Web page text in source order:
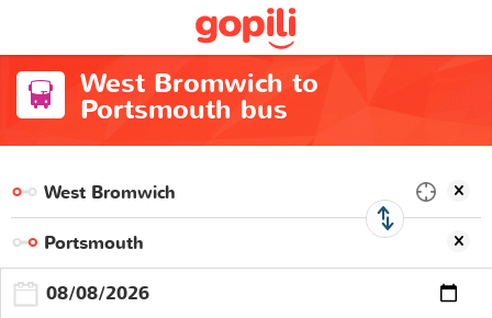
West Bromwich to
Portsmouth bus